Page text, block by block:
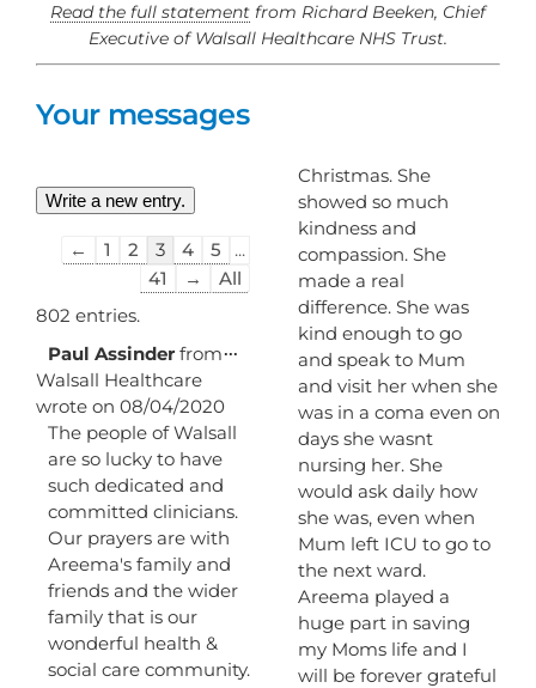
Read the full statement from Richard Beeken, Chief
Executive of Walsall Healthcare NHS Trust.
Your messages
Guestbook
← 1 2 3 4 5
...
41
→
All
802 entries.
Paul Assinder from
Walsall Healthcare
wrote on 08/04/2020
The people of Walsall
are so lucky to have
such dedicated and
committed clinicians.
Our prayers are with
Areema's family and
friends and the wider
family that is our
wonderful health &
social care community.
...
metabox.
Christmas. She
showed so much
kindness and
compassion. She
made a real
difference. She was
kind enough to go
and speak to Mum
and visit her when she
was in a coma even on
days she wasnt
nursing her. She
would ask daily how
she was, even when
Mum left ICU to go to
the next ward.
Areema played a
huge part in saving
my Moms life and I
will be forever grateful